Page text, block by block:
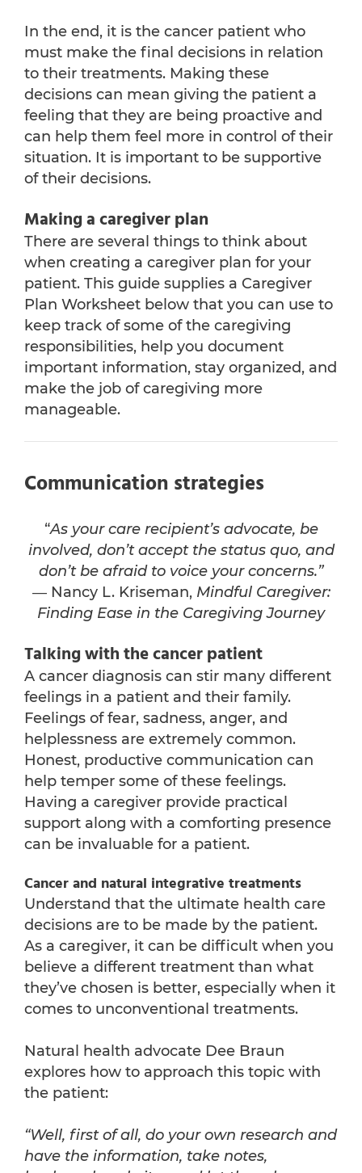
In the end, it is the cancer patient who
must make the final decisions in relation
to their treatments. Making these
decisions can mean giving the patient a
feeling that they are being proactive and
can help them feel more in control of their
situation. It is important to be supportive
of their decisions.
Making a caregiver plan
There are several things to think about
when creating a caregiver plan for your
patient. This guide supplies a Caregiver
Plan Worksheet below that you can use to
keep track of some of the caregiving
responsibilities, help you document
important information, stay organized, and
make the job of caregiving more
manageable.
Communication strategies
“As your care recipient’s advocate, be
involved, don’t accept the status quo, and
don’t be afraid to voice your concerns.”
― Nancy L. Kriseman, Mindful Caregiver:
Finding Ease in the Caregiving Journey
Talking with the cancer patient
A cancer diagnosis can stir many different
feelings in a patient and their family.
Feelings of fear, sadness, anger, and
helplessness are extremely common.
Honest, productive communication can
help temper some of these feelings.
Having a caregiver provide practical
support along with a comforting presence
can be invaluable for a patient.
Cancer and natural integrative treatments
Understand that the ultimate health care
decisions are to be made by the patient.
As a caregiver, it can be difficult when you
believe a different treatment than what
they’ve chosen is better, especially when it
comes to unconventional treatments.
Natural health advocate Dee Braun
explores how to approach this topic with
the patient:
“Well, first of all, do your own research and
have the information, take notes,